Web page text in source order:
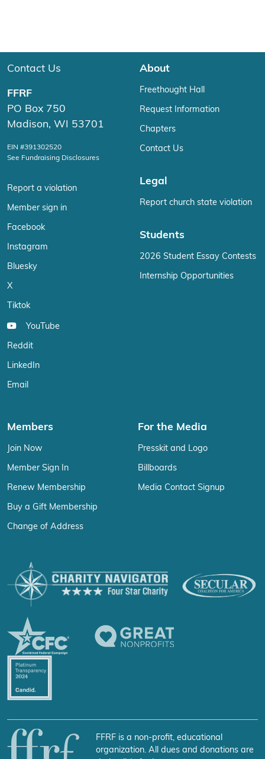
Contact Us
FFRF
PO Box 750
Madison, WI 53701
EIN #391302520
See Fundraising Disclosures
Report a violation
Member sign in
Facebook
Instagram
Bluesky
X
Tiktok
YouTube
Reddit
LinkedIn
Email
About
Freethought Hall
Request Information
Chapters
Contact Us
Legal
Report church state violation
Students
2026 Student Essay Contests
Internship Opportunities
Members
Join Now
Member Sign In
Renew Membership
Buy a Gift Membership
Change of Address
For the Media
Presskit and Logo
Billboards
Media Contact Signup
FFRF is a non-profit, educational
organization. All dues and donations are